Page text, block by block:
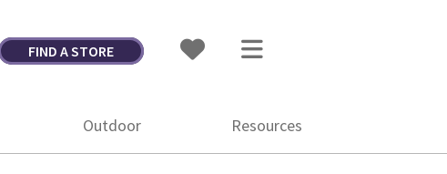
FIND A STORE
Outdoor Resources